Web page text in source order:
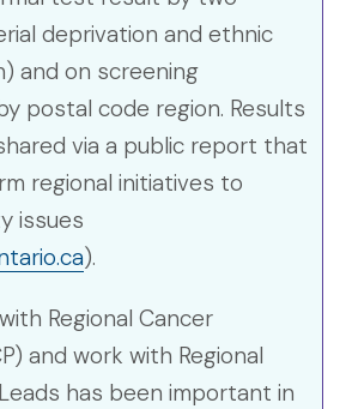
deprivation and ethnic
and on screening
postal code region. Results
via a public report that
regional initiatives to
issues
).
Regional Cancer
and work with Regional
has been important in